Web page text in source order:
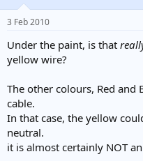
s
3 Feb 2010
Under the paint, is that
yellow wire?
The other colours, Red and
cable.
In that case, the yellow
neutral.
it is almost certainly NOT